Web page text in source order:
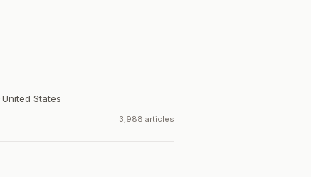
·United States
3,988 articles